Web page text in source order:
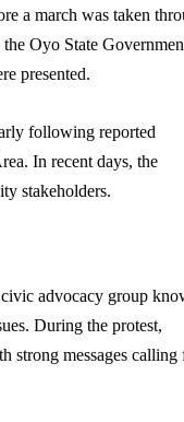
a march was taken
Oyo State
presented.
following reported
In recent days, the
stakeholders.
advocacy group
During the protest,
strong messages calling